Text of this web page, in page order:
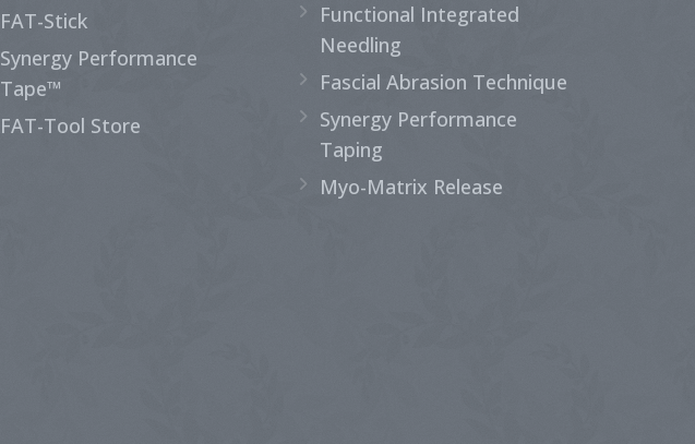
FAT-Stick
Synergy Performance
Tape™
FAT-Tool Store
Functional Integrated
Needling
Fascial Abrasion Technique
Synergy Performance
Taping
Myo-Matrix Release